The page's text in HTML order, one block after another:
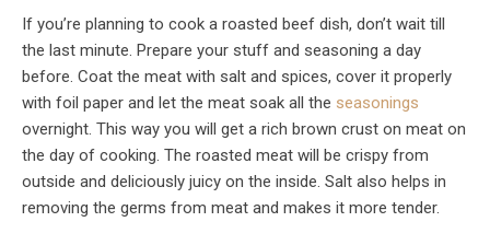
If you’re planning to cook a roasted beef dish, don’t wait till
the last minute. Prepare your stuff and seasoning a day
before. Coat the meat with salt and spices, cover it properly
with foil paper and let the meat soak all the seasonings
overnight. This way you will get a rich brown crust on meat on
the day of cooking. The roasted meat will be crispy from
outside and deliciously juicy on the inside. Salt also helps in
removing the germs from meat and makes it more tender.